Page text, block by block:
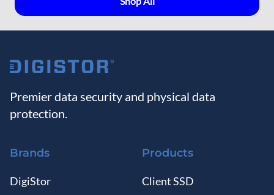
Premier data security and physical data
protection.
Brands
DigiStor
Products
Client SSD